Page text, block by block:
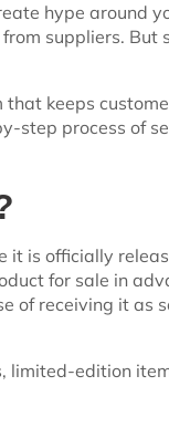
hype around
suppliers. But
keeps
step process of
it is officially
for sale in
of receiving it as
limited-edition